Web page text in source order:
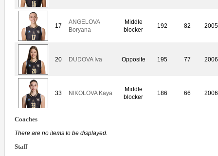
17
ANGELOVA
Boryana
Middle
blocker
192 82 2005
20 DUDOVA Iva Opposite 195 77 2006
33 NIKOLOVA Kaya
Middle
blocker
186 66 2006
Coaches
There are no items to be displayed.
Staff